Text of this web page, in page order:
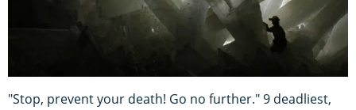
"Stop, prevent your death! Go no further." 9 deadliest,